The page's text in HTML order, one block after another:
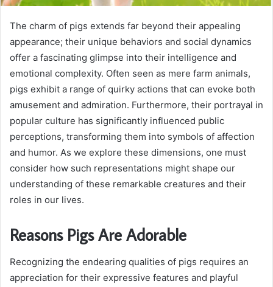
The charm of pigs extends far beyond their appealing
appearance; their unique behaviors and social dynamics
offer a fascinating glimpse into their intelligence and
emotional complexity. Often seen as mere farm animals,
pigs exhibit a range of quirky actions that can evoke both
amusement and admiration. Furthermore, their portrayal in
popular culture has significantly influenced public
perceptions, transforming them into symbols of affection
and humor. As we explore these dimensions, one must
consider how such representations might shape our
understanding of these remarkable creatures and their
roles in our lives.
Reasons Pigs Are Adorable
Recognizing the endearing qualities of pigs requires an
appreciation for their expressive features and playful